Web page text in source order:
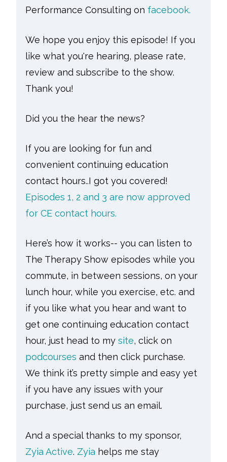
Performance Consulting on facebook.
We hope you enjoy this episode! If you
like what you're hearing, please rate,
review and subscribe to the show.
Thank you!
Did you the hear the news?
If you are looking for fun and
convenient continuing education
contact hours..I got you covered!
Episodes 1, 2 and 3 are now approved
for CE contact hours.
Here’s how it works-- you can listen to
The Therapy Show episodes while you
commute, in between sessions, on your
lunch hour, while you exercise, etc. and
if you like what you hear and want to
get one continuing education contact
hour, just head to mysite, click on
podcourses and then click purchase.
We think it’s pretty simple and easy yet
if you have any issues with your
purchase, just send us an email.
And a special thanks to my sponsor,
Zyia Active. Zyia helps me stay